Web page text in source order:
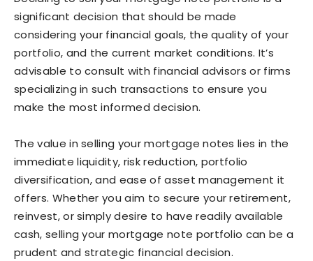
significant decision that should be made
considering your financial goals, the quality of your
portfolio, and the current market conditions. It’s
advisable to consult with financial advisors or firms
specializing in such transactions to ensure you
make the most informed decision.
The value in selling your mortgage notes lies in the
immediate liquidity, risk reduction, portfolio
diversification, and ease of asset management it
offers. Whether you aim to secure your retirement,
reinvest, or simply desire to have readily available
cash, selling your mortgage note portfolio can be a
prudent and strategic financial decision.